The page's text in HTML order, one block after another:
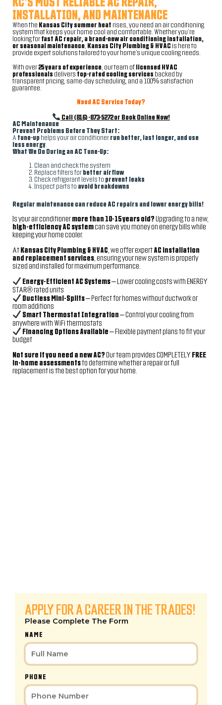
INSTALLATION, AND MAINTENANCE
When the Kansas City summer heat rises, you need an air conditioning
system that keeps your home cool and comfortable. Whether you’re
looking forfast AC repair, a brand-new air conditioning installation,
or seasonal maintenance Kansas City Plumbing & HVAC is here to
provide expert solutions tailored to your home’s unique cooling needs.
With over25 years of experience , our team of licensed HVAC
professionals delivers top-rated cooling services backed by
transparent pricing, same-day scheduling, and a 100% satisfaction
guarantee.
Need AC Service Today?
Call (816)-873-5272 or Book Online Now!
AC Maintenance
Prevent Problems Before They Start:
A tune-up helps your air conditioner run better, last longer, and use
less energy.
What We Do During an AC Tune-Up:
Clean and check the system
Replace filters for better airflow
Check refrigerant levels to prevent leaks
Inspect parts to avoid breakdowns
Regular maintenance can reduce AC repairs and lower energy bills!
Is your air conditionermore than 10-15 years old?Upgrading to a new,
high-efficiency AC systemcan save you money on energy bills while
keeping your home cooler.
At Kansas City Plumbing & HVAC , we offer expertAC installation
and replacement services , ensuring your new system is properly
sized and installed for maximum performance.
Energy-Efficient AC Systems– Lower cooling costs with ENERGY
STAR® rated units
Ductless Mini-Splits– Perfect for homes without ductwork or
room additions
Smart Thermostat Integration– Control your cooling from
anywhere with WiFi thermostats
Financing Options Available– Flexible payment plans to fit your
budget
Not sure if you need a new AC?Our team provides COMPLETELY FREE
in-home assessmentsto determine whether a repair or full
replacement is the best option for your home.
APPLY FOR A CAREER IN THE TRADES!
Please Complete The Form
NAME
PHONE